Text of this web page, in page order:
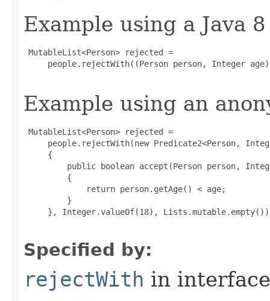
Example using a Java
MutableList<Person> rejected =
people.rejectWith((Person person, Integer
Example using an
MutableList<Person> rejected =
people.rejectWith(new Predicate2<Person,
     {
public boolean accept(Person person,
         {
             return person.getAge() < age;
         }
}, Integer.valueOf(18),
Specified by:
rejectWith in